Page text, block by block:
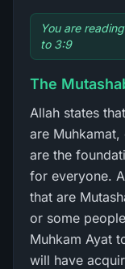
You are
to 3:9
The
Allah states
are
are the
for everyone.
that are
or some
Muhkam Ayat
will have